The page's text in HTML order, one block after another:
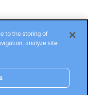
to the storing of
analyze site